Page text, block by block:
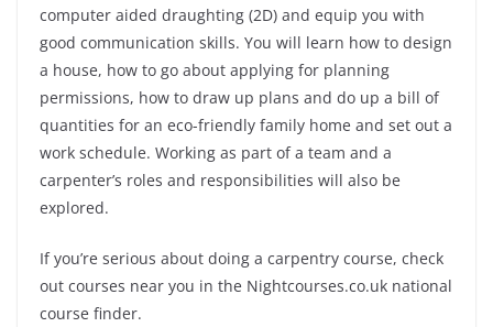
computer aided draughting (2D) and equip you with
good communication skills. You will learn how to design
a house, how to go about applying for planning
permissions, how to draw up plans and do up a bill of
quantities for an eco-friendly family home and set out a
work schedule. Working as part of a team and a
carpenter’s roles and responsibilities will also be
explored.
If you’re serious about doing a carpentry course, check
out courses near you in the Nightcourses.co.uk national
course finder.